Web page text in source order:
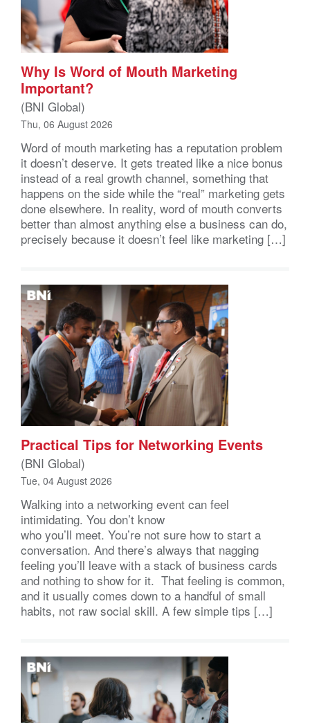
Why Is Word of Mouth Marketing
Important?
(BNI Global)
Thu, 06 August 2026
Word of mouth marketing has a reputation problem
it doesn’t deserve. It gets treated like a nice bonus
instead of a real growth channel, something that
happens on the side while the “real” marketing gets
done elsewhere. In reality, word of mouth converts
better than almost anything else a business can do,
precisely because it doesn’t feel like marketing […]
Practical Tips for Networking Events
(BNI Global)
Tue, 04 August 2026
Walking into a networking event can feel
intimidating. You don’t know
who you’ll meet. You’re not sure how to start a
conversation. And there’s always that nagging
feeling you’ll leave with a stack of business cards
and nothing to show for it. That feeling is common,
and it usually comes down to a handful of small
habits, not raw social skill. A few simple tips […]